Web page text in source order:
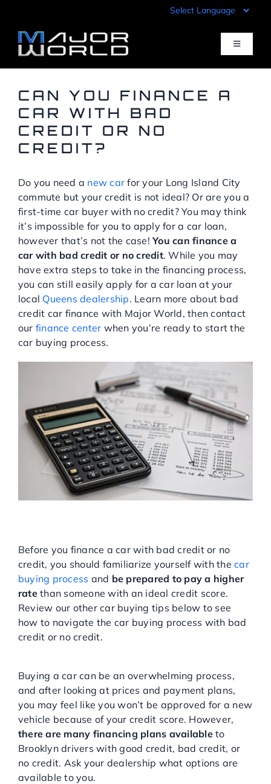
content
Toggle
Pre-Qualify
Sell Your Car
Specials
Service Center
About Us
Blog
Contact
CAN YOU FINANCE A
CAR WITH BAD
CREDIT OR NO
CREDIT?
Do you need a new car for your Long Island City
commute but your credit is not ideal? Or are you a
first-time car buyer with no credit? You may think
it’s impossible for you to apply for a car loan,
however that’s not the case!You can finance a
car with bad credit or no credit. While you may
have extra steps to take in the financing process,
you can still easily apply for a car loan at your
local Queens dealership. Learn more about bad
credit car finance with Major World, then contact
our finance center when you’re ready to start the
car buying process.
Before you finance a car with bad credit or no
credit, you should familiarize yourself with thecar
buying process and be prepared to pay a higher
ratethan someone with an ideal credit score.
Review our other car buying tips below to see
how to navigate the car buying process with bad
credit or no credit.
Buying a car can be an overwhelming process,
and after looking at prices and payment plans,
you may feel like you won’t be approved for a new
vehicle because of your credit score. However,
there are many financing plans availableto
Brooklyn drivers with good credit, bad credit, or
no credit. Ask your dealership what options are
available to you.